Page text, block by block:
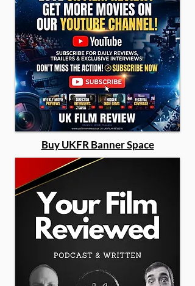
Buy UKFR Banner Space